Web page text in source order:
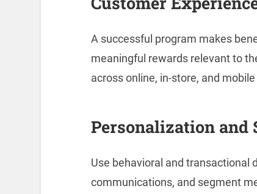
A successful program makes
meaningful rewards relevant to
across online, in-store, and
Personalization and
Use behavioral and transactional
communications, and segment